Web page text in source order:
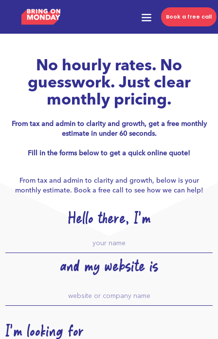
Book a free call
No hourly rates. No
guesswork. Just clear
monthly pricing.
From tax and admin to clarity and growth, get a free monthly
estimate in under 60 seconds.
Fill in the forms below to get a quick online quote!
From tax and admin to clarity and growth, below is your
monthly estimate. Book a free call to see how we can help!
Hello there, I'm
and my website is
I'm looking for